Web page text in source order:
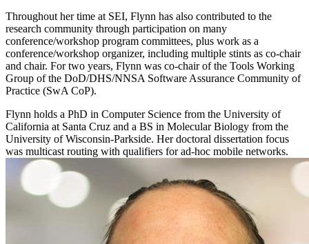
Throughout her time at SEI, Flynn has also contributed to the
research community through participation on many
conference/workshop program committees, plus work as a
conference/workshop organizer, including multiple stints as co-chair
and chair. For two years, Flynn was co-chair of the Tools Working
Group of the DoD/DHS/NNSA Software Assurance Community of
Practice (SwA CoP).
Flynn holds a PhD in Computer Science from the University of
California at Santa Cruz and a BS in Molecular Biology from the
University of Wisconsin-Parkside. Her doctoral dissertation focus
was multicast routing with qualifiers for ad-hoc mobile networks.